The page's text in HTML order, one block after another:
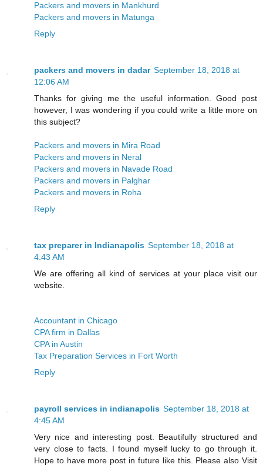
Packers and movers in Mankhurd
Packers and movers in Matunga
Reply
packers and movers in dadar September 18, 2018 at
12:06 AM
Thanks for giving me the useful information. Good post
however, I was wondering if you could write a little more on
this subject?
Packers and movers in Mira Road
Packers and movers in Neral
Packers and movers in Navade Road
Packers and movers in Palghar
Packers and movers in Roha
Reply
tax preparer in Indianapolis September 18, 2018 at
4:43 AM
We are offering all kind of services at your place visit our
website.
Accountant in Chicago
CPA firm in Dallas
CPA in Austin
Tax Preparation Services in Fort Worth
Reply
payroll services in indianapolis September 18, 2018 at
4:45 AM
Very nice and interesting post. Beautifully structured and
very close to facts. I found myself lucky to go through it.
Hope to have more post in future like this. Please also Visit